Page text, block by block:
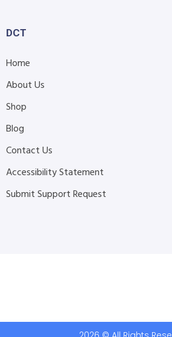
DCT
Home
About Us
Shop
Blog
Contact Us
Accessibility Statement
Submit Support Request